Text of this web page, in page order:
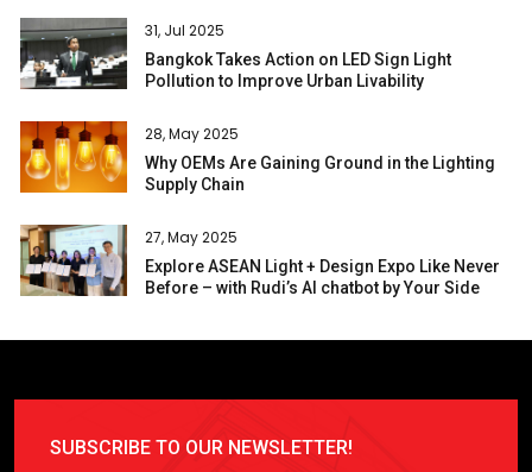
31, Jul 2025
Bangkok Takes Action on LED Sign Light
Pollution to Improve Urban Livability
28, May 2025
Why OEMs Are Gaining Ground in the Lighting
Supply Chain
27, May 2025
Explore ASEAN Light + Design Expo Like Never
Before – with Rudi’s AI chatbot by Your Side
SUBSCRIBE TO OUR NEWSLETTER!